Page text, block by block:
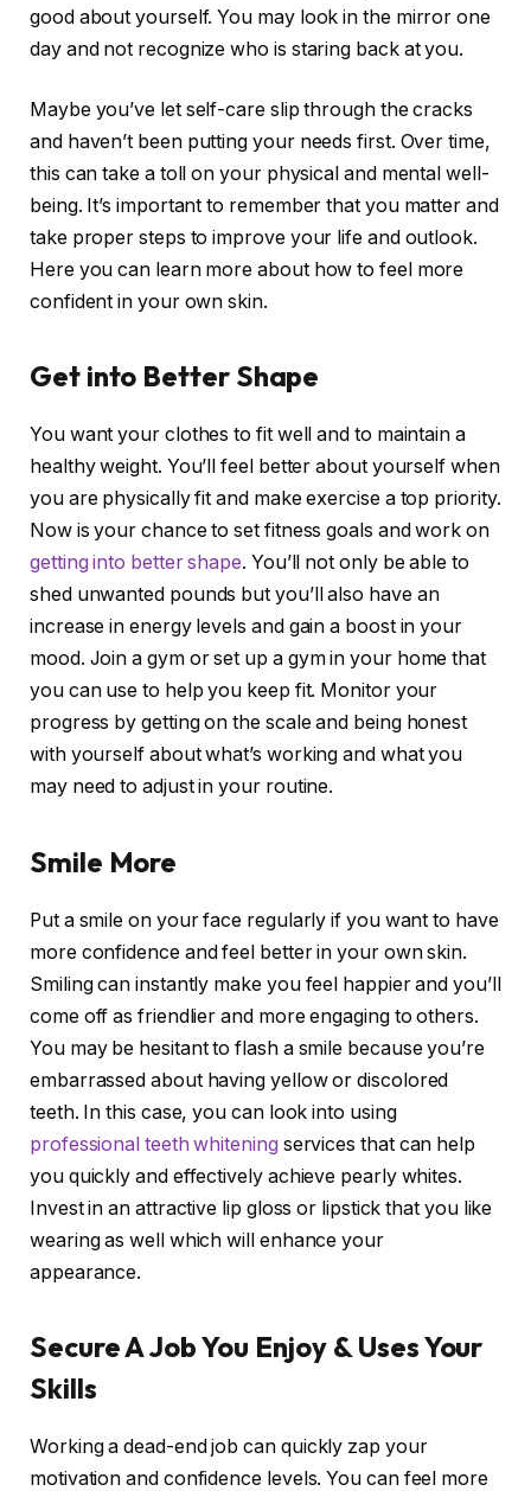
good about yourself. You may look in the mirror one
day and not recognize who is staring back at you.
Maybe you’ve let self-care slip through the cracks
and haven’t been putting your needs first. Over time,
this can take a toll on your physical and mental well-
being. It’s important to remember that you matter and
take proper steps to improve your life and outlook.
Here you can learn more about how to feel more
confident in your own skin.
Get into Better Shape
You want your clothes to fit well and to maintain a
healthy weight. You’ll feel better about yourself when
you are physically fit and make exercise a top priority.
Now is your chance to set fitness goals and work on
getting into better shape. You’ll not only be able to
shed unwanted pounds but you’ll also have an
increase in energy levels and gain a boost in your
mood. Join a gym or set up a gym in your home that
you can use to help you keep fit. Monitor your
progress by getting on the scale and being honest
with yourself about what’s working and what you
may need to adjust in your routine.
Smile More
Put a smile on your face regularly if you want to have
more confidence and feel better in your own skin.
Smiling can instantly make you feel happier and you’ll
come off as friendlier and more engaging to others.
You may be hesitant to flash a smile because you’re
embarrassed about having yellow or discolored
teeth. In this case, you can look into using
professional teeth whitening services that can help
you quickly and effectively achieve pearly whites.
Invest in an attractive lip gloss or lipstick that you like
wearing as well which will enhance your
appearance.
Secure A Job You Enjoy & Uses Your
Skills
Working a dead-end job can quickly zap your
motivation and confidence levels. You can feel more